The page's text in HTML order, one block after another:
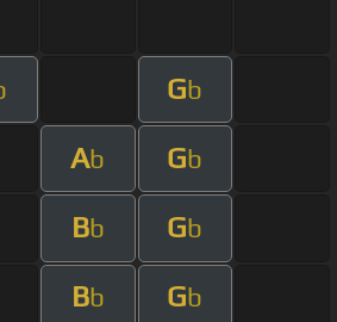
Gb
Ab Gb
Bb Gb
Bb Gb